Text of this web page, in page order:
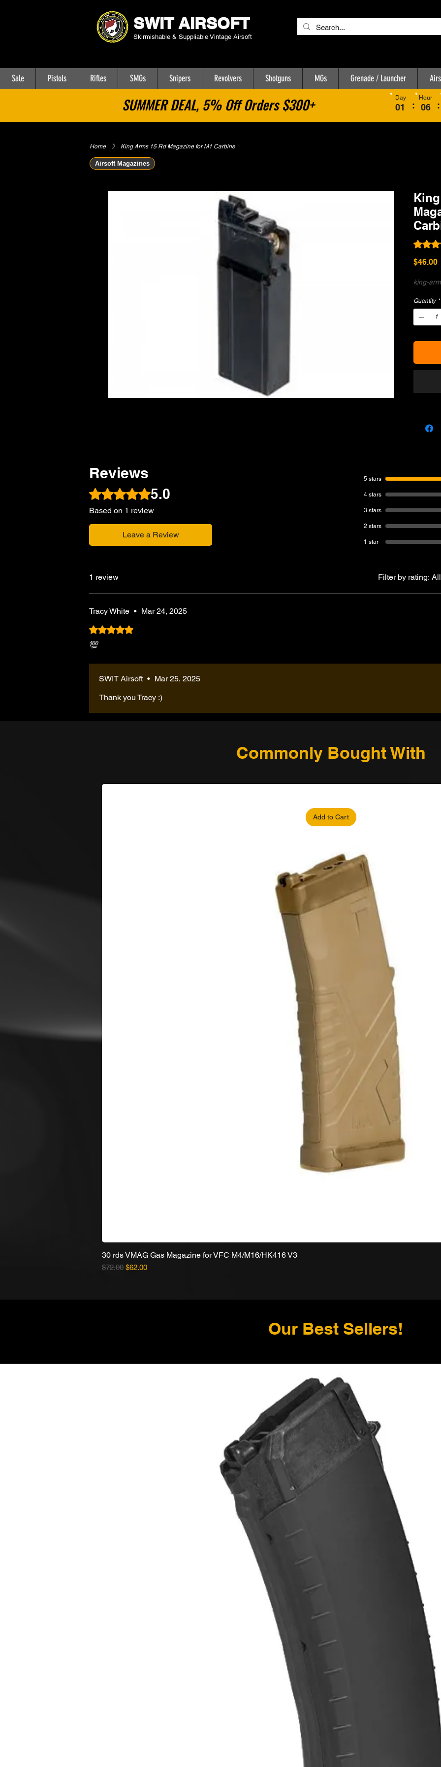
SWIT AIRSOFT
Skirmishable & Suppliable Vintage Airsoft
Sale Pistols Rifles SMGs Snipers Revolvers Shotguns MGs Grenade / Launcher
SUMMER DEAL, 5% Off Orders $300+ 01
Day
06
Hour
: :
Home ​》 King Arms 15 Rd Magazine for M1 Carbine
Airsoft Magazines
Rating
$46.00
king-
Quantity *
Reviews
Rated 5 out of 5 stars.
5.0
Based on 1 review
Leave a Review
5 stars
4 stars
3 stars
2 stars
1 star
1 review Filter by rating:
Tracy White • Mar 24, 2025
Rated 5 out of 5 stars.
💯
SWIT Airsoft • Mar 25, 2025
Thank you Tracy :)
Commonly Bought With
Add to Cart
30 rds VMAG Gas Magazine for VFC M4/M16/HK416 V3
Regular Price
$72.00 Sale Price
$62.00
Our Best Sellers!